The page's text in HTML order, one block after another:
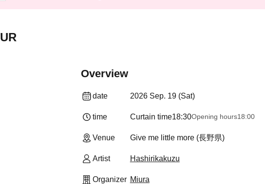
Overview
date 2026 Sep. 19 (Sat)
time Curtain time18:30Opening hours18:00
Venue Give me little more (長野県)
Artist Hashirikakuzu
Organizer Miura